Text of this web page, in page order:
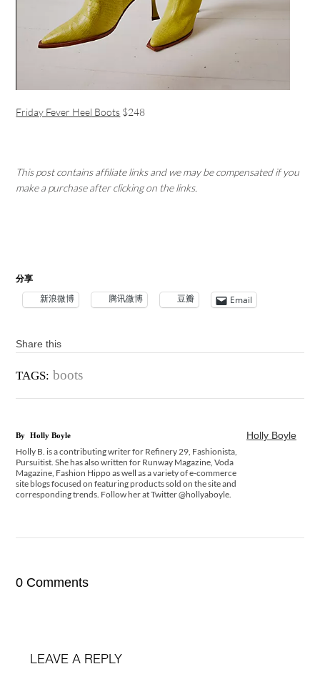
Friday Fever Heel Boots $248
This post contains affiliate links and we may be compensated if you
make a purchase after clicking on the links.
分享
新浪微博 腾讯微博 豆瓣 Email
Share this
TAGS: boots
Holly Boyle
By Holly Boyle
Holly B. is a contributing writer for Refinery 29, Fashionista,
Pursuitist. She has also written for Runway Magazine, Voda
Magazine, Fashion Hippo as well as a variety of e-commerce
site blogs focused on featuring products sold on the site and
corresponding trends. Follow her at Twitter @hollyaboyle.
0 Comments
LEAVE A REPLY